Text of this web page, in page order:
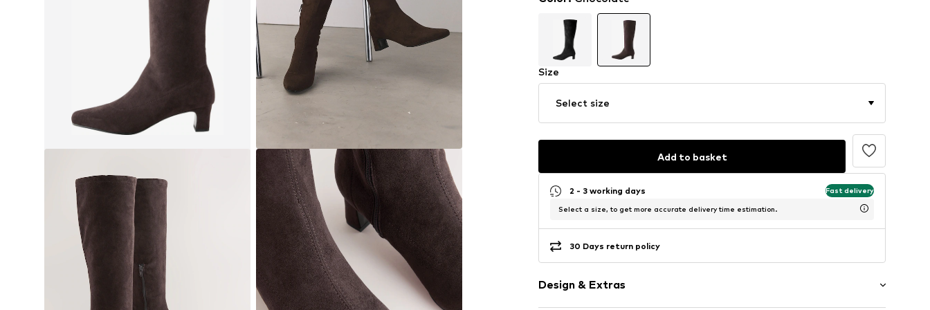
Size
Select size
Add to basket
2 - 3 working days Fast delivery
Select a size, to get more accurate delivery time estimation.
30 Days return policy
Design & Extras